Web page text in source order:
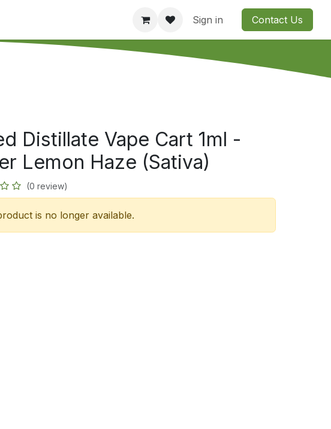
Company Contact us
Sign in Contact Us
Distillate Vape Cart 1ml -
Lemon Haze (Sativa)
(0 review)
is no longer available.